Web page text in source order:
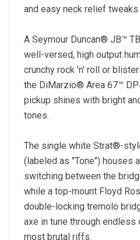
and easy neck relief tweaks
A Seymour Duncan® JB™
well-versed, high output
crunchy rock 'n' roll or
the DiMarzio® Area 67™
pickup shines with bright
tones.
The single white Strat®-
(labeled as "Tone") houses
switching between the
while a top-mount Floyd
double-locking tremolo
axe in tune through endless
most brutal riffs.